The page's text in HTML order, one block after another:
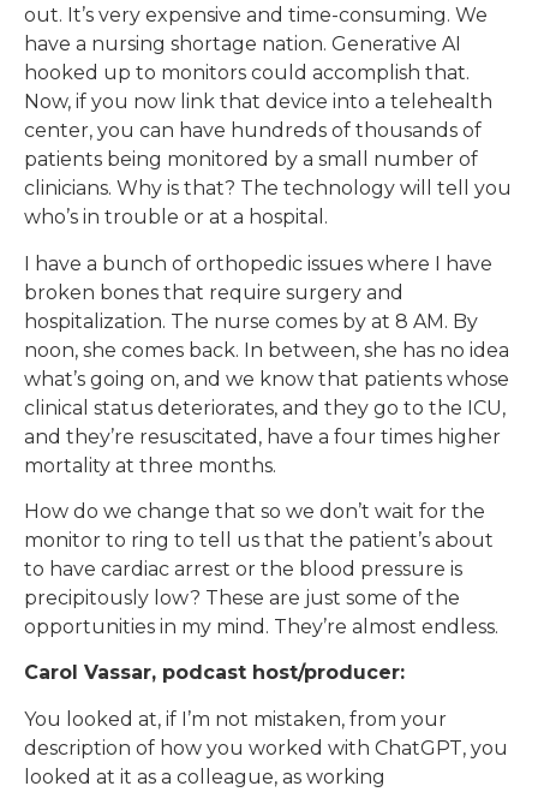
out. It’s very expensive and time-consuming. We
have a nursing shortage nation. Generative AI
hooked up to monitors could accomplish that.
Now, if you now link that device into a telehealth
center, you can have hundreds of thousands of
patients being monitored by a small number of
clinicians. Why is that? The technology will tell you
who’s in trouble or at a hospital.
I have a bunch of orthopedic issues where I have
broken bones that require surgery and
hospitalization. The nurse comes by at 8 AM. By
noon, she comes back. In between, she has no idea
what’s going on, and we know that patients whose
clinical status deteriorates, and they go to the ICU,
and they’re resuscitated, have a four times higher
mortality at three months.
How do we change that so we don’t wait for the
monitor to ring to tell us that the patient’s about
to have cardiac arrest or the blood pressure is
precipitously low? These are just some of the
opportunities in my mind. They’re almost endless.
Carol Vassar, podcast host/producer:
You looked at, if I’m not mistaken, from your
description of how you worked with ChatGPT, you
looked at it as a colleague, as working